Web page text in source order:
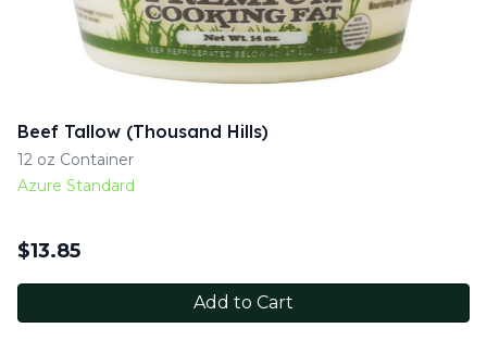
Beef Tallow (Thousand Hills)
12 oz Container
Azure Standard
$13.85
Add to Cart